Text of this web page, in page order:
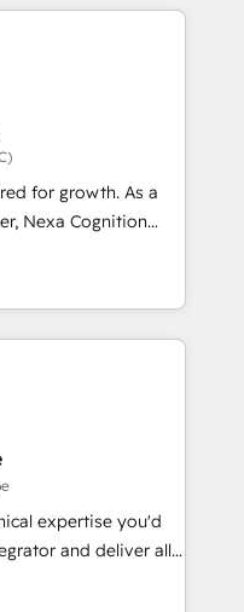
custom digital
crushes your
to work with you
between systems
strategies Time-
creative
for growth. As a
Nexa Cognition
Partners and
partners since
to harness the full
strategic
to drive
implementation,
operations. 🤝
and
🌟 Proven
expertise you'd
and deliver all
from your